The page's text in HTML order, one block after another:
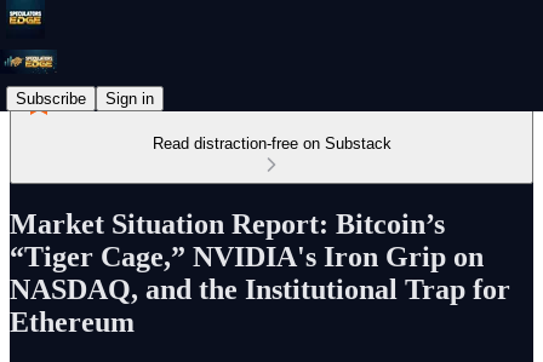
Subscribe Sign in
Read distraction-free on Substack
Market Situation Report: Bitcoin’s
“Tiger Cage,” NVIDIA's Iron Grip on
NASDAQ, and the Institutional Trap for
Ethereum